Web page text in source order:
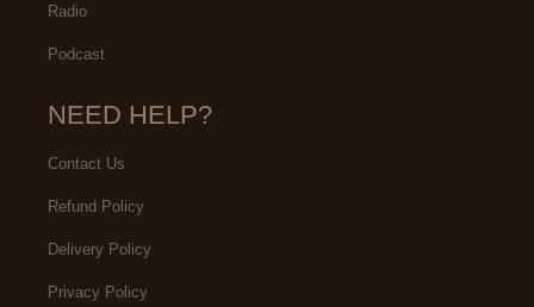
Radio
Podcast
NEED HELP?
Contact Us
Refund Policy
Delivery Policy
Privacy Policy